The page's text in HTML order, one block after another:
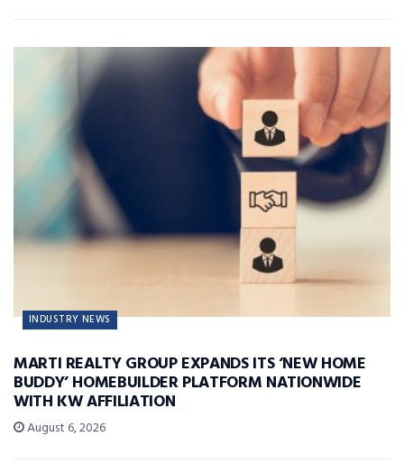
INDUSTRY NEWS
MARTI REALTY GROUP EXPANDS ITS ‘NEW HOME
BUDDY’ HOMEBUILDER PLATFORM NATIONWIDE
WITH KW AFFILIATION
August 6, 2026